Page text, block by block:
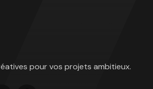
pour vos projets ambitieux.